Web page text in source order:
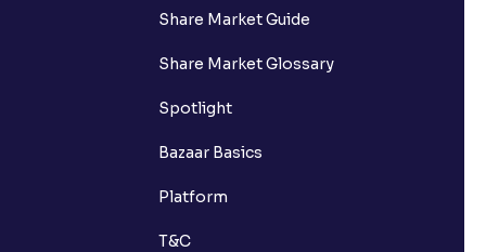
Share Market Guide
Share Market Glossary
Spotlight
Bazaar Basics
Platform
T&C